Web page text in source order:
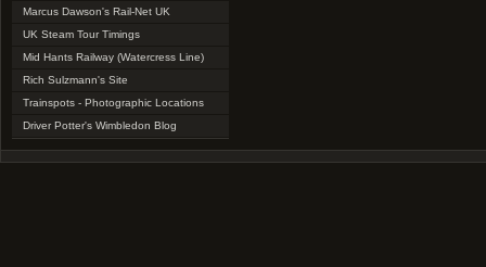
Marcus Dawson's Rail-Net UK
UK Steam Tour Timings
Mid Hants Railway (Watercress Line)
Rich Sulzmann's Site
Trainspots - Photographic Locations
Driver Potter's Wimbledon Blog